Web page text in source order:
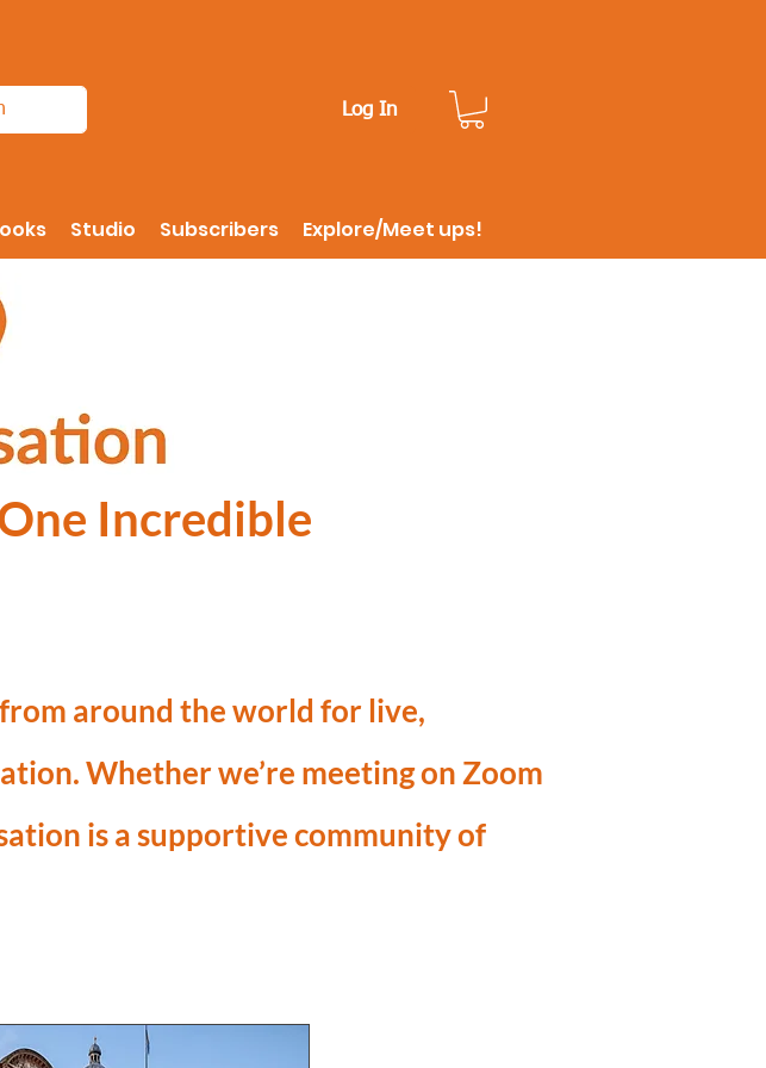
Log In
Studio Subscribers Explore/Meet ups!
Incredible
around the world for live,
Whether we’re meeting on Zoom
is a supportive community of